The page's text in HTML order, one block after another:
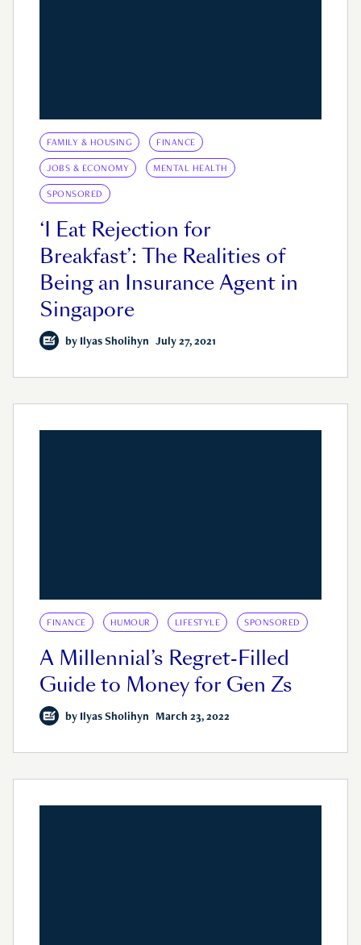
FAMILY & HOUSING FINANCE
JOBS & ECONOMY MENTAL HEALTH
SPONSORED
‘I Eat Rejection for
Breakfast’: The Realities of
Being an Insurance Agent in
Singapore
by Ilyas Sholihyn July 27, 2021
FINANCE HUMOUR LIFESTYLE SPONSORED
A Millennial’s Regret-Filled
Guide to Money for Gen Zs
by Ilyas Sholihyn March 23, 2022